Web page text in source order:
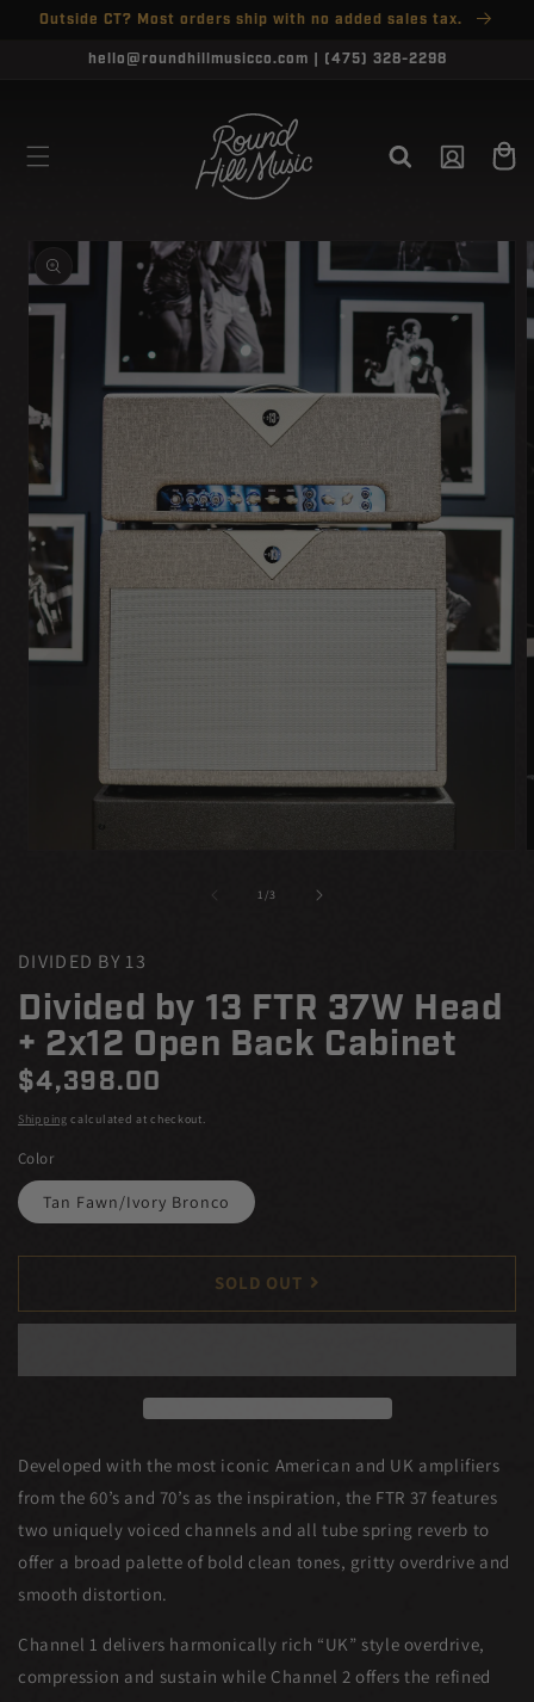
Skip to content
Skip to menu
Skip to footer
Open Accessibility Widget
SKIP TO
Outside CT? Most orders ship with no added sales tax.
hello@roundhillmusicco.com | (475) 328-2298
in
Cart
PRODUCT
INFORMATION
1/of
3
DIVIDED BY 13
Divided by 13 FTR 37W Head
+ 2x12 Open Back Cabinet
Regular
$4,398.00
Shipping calculated at checkout.
Color
Tan Fawn/Ivory Bronco
SOLD OUT
Developed with the most iconic American and UK amplifiers
from the 60’s and 70’s as the inspiration, the FTR 37 features
two uniquely voiced channels and all tube spring reverb to
offer a broad palette of bold clean tones, gritty overdrive and
smooth distortion.
Channel 1 delivers harmonically rich “UK” style overdrive,
compression and sustain while Channel 2 offers the refined